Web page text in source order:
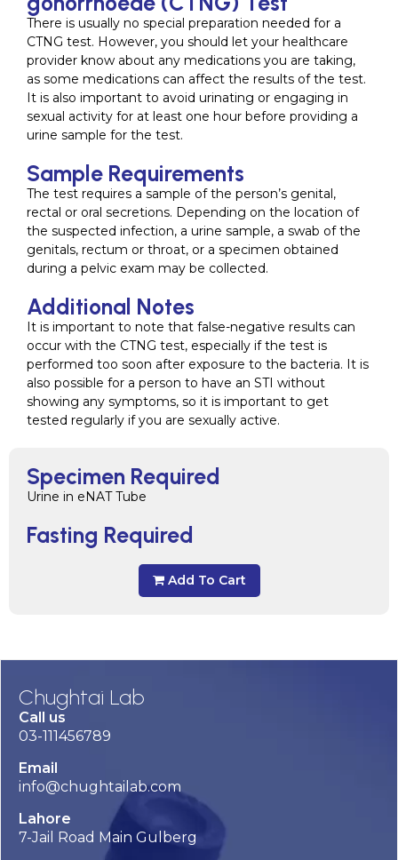
Specimen Required
Urine in eNAT Tube
Fasting Required
Add To Cart
There is usually no special preparation needed for a
CTNG test. However, you should let your healthcare
provider know about any medications you are taking,
as some medications can affect the results of the test.
It is also important to avoid urinating or engaging in
sexual activity for at least one hour before providing a
urine sample for the test.
Sample Requirements
The test requires a sample of the person’s genital,
rectal or oral secretions. Depending on the location of
the suspected infection, a urine sample, a swab of the
genitals, rectum or throat, or a specimen obtained
during a pelvic exam may be collected.
Additional Notes
It is important to note that false-negative results can
occur with the CTNG test, especially if the test is
performed too soon after exposure to the bacteria. It is
also possible for a person to have an STI without
showing any symptoms, so it is important to get
tested regularly if you are sexually active.
Chughtai Lab
Call us
03-111456789
Email
info@chughtailab.com
Lahore
7-Jail Road Main Gulberg